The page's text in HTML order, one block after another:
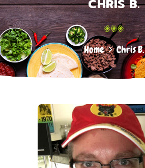
Home Chris B.